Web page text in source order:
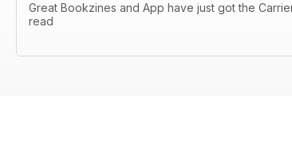
Great Bookzines and App have just got the
read